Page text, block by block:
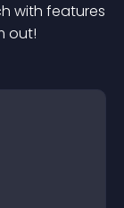
with features
out!